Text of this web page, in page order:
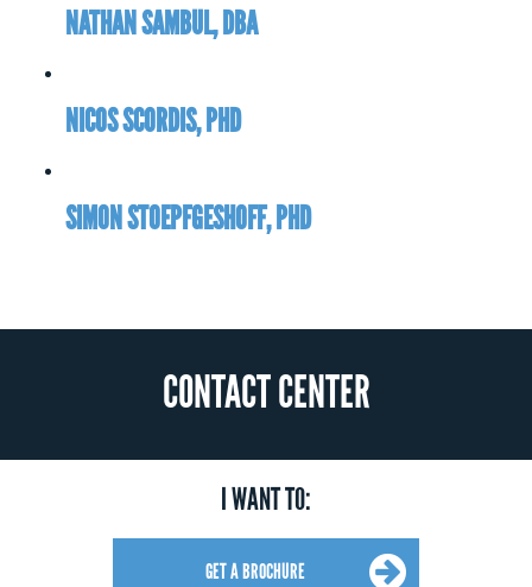
NATHAN SAMBUL, DBA
NICOS SCORDIS, PHD
SIMON STOEPFGESHOFF, PHD
CONTACT CENTER
I WANT TO:
GET A BROCHURE